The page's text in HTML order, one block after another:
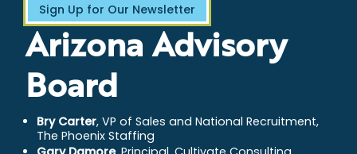
Sign Up for Our Newsletter
Arizona Advisory
Board
Bry Carter, VP of Sales and National Recruitment,
The Phoenix Staffing